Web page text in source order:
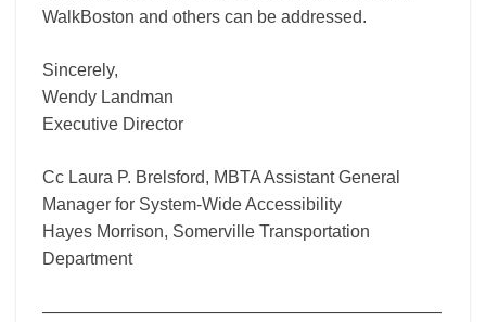
WalkBoston and others can be addressed.
Sincerely,
Wendy Landman
Executive Director
Cc Laura P. Brelsford, MBTA Assistant General
Manager for System-Wide Accessibility
Hayes Morrison, Somerville Transportation
Department
———————————————————————